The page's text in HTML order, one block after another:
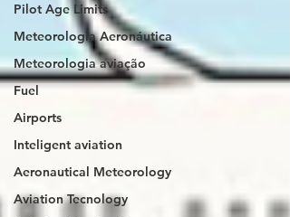
Pilot Age Limits
Meteorologia Aeronáutica
Meteorologia aviação
Fuel
Airports
Inteligent aviation
Aeronautical Meteorology
Aviation Tecnology